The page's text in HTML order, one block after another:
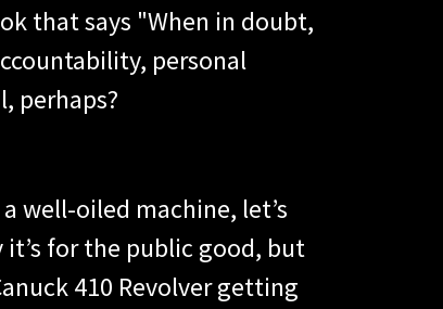
that says "When in doubt,
personal
perhaps?
well-oiled machine, let’s
for the public good, but
410 Revolver getting